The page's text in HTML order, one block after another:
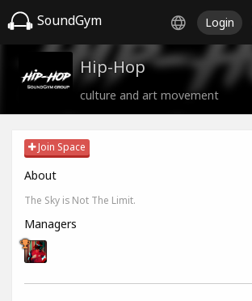
SoundGym Login
Hip-Hop
culture and art movement
Join Space
About
The Sky is Not The Limit.
Managers